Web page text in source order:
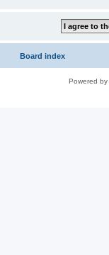
Board index
Powered by